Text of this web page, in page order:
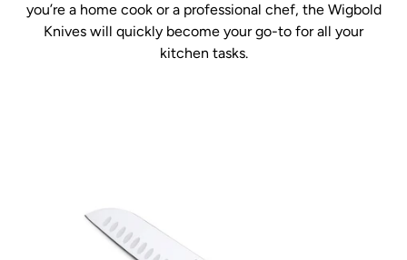
you’re a home cook or a professional chef, the Wigbold
Knives will quickly become your go-to for all your
kitchen tasks.